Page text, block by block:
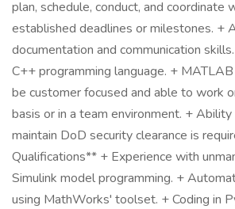
plan, schedule, conduct, and
established deadlines or milestones. +
documentation and communication
C++ programming language. +
be customer focused and able to work
basis or in a team environment. +
maintain DoD security clearance is
Qualifications** + Experience with
Simulink model programming. +
using MathWorks' toolset. + Coding in